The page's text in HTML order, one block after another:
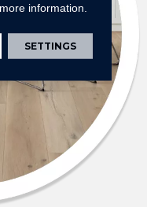
information.
SETTINGS